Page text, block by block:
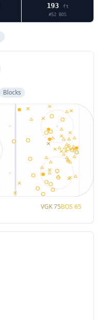
193 ft
#52 BOS
Blocks
VGK75BOS 65